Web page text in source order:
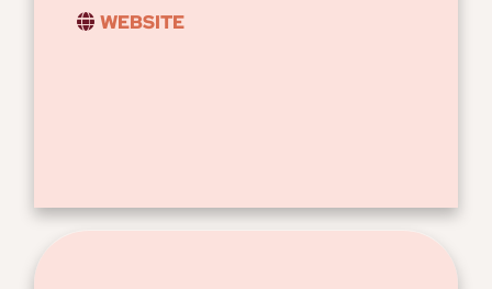
WEBSITE